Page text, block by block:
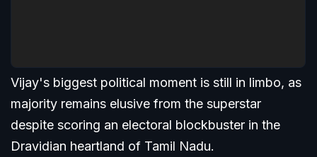
Vijay's biggest political moment is still in limbo, as
majority remains elusive from the superstar
despite scoring an electoral blockbuster in the
Dravidian heartland of Tamil Nadu.